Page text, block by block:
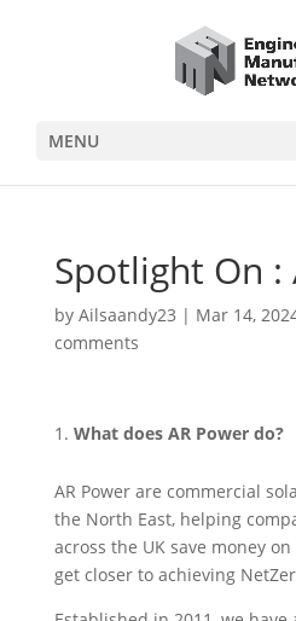
MENU
Spotlight On :
by Ailsaandy23 | Mar 14,
comments
What does AR Power do?
AR Power are commercial
the North East, helping
across the UK save money
get closer to achieving